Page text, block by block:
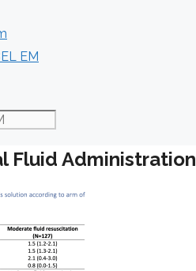
EM
Fluid Administration